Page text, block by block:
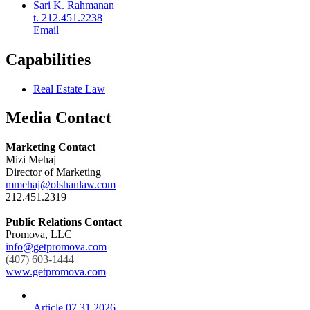
Sari K. Rahmanan
t. 212.451.2238
Email
Capabilities
Real Estate Law
Media Contact
Marketing Contact
Mizi Mehaj
Director of Marketing
mmehaj@olshanlaw.com
212.451.2319
Public Relations Contact
Promova, LLC
info@getpromova.com
(407) 603-1444
www.getpromova.com